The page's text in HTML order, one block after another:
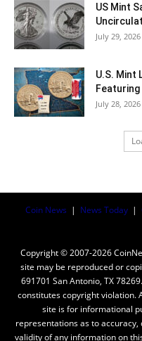
US Mint
July 29, 2026
U.S. Mint
Featuring
July 28, 2026
Coin News | News Today |
Copyright © 2007-2026
site may be reproduced or
691701 San Antonio, TX
constitutes copyright violation.
site is for informational
representations as to
validity of any information on